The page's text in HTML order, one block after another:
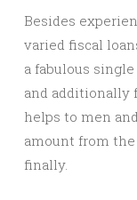
Besides
varied fiscal
a fabulous
and additionally
helps to men
amount from the
finally.